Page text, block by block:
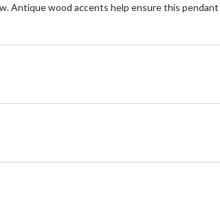
wood accents help ensure this